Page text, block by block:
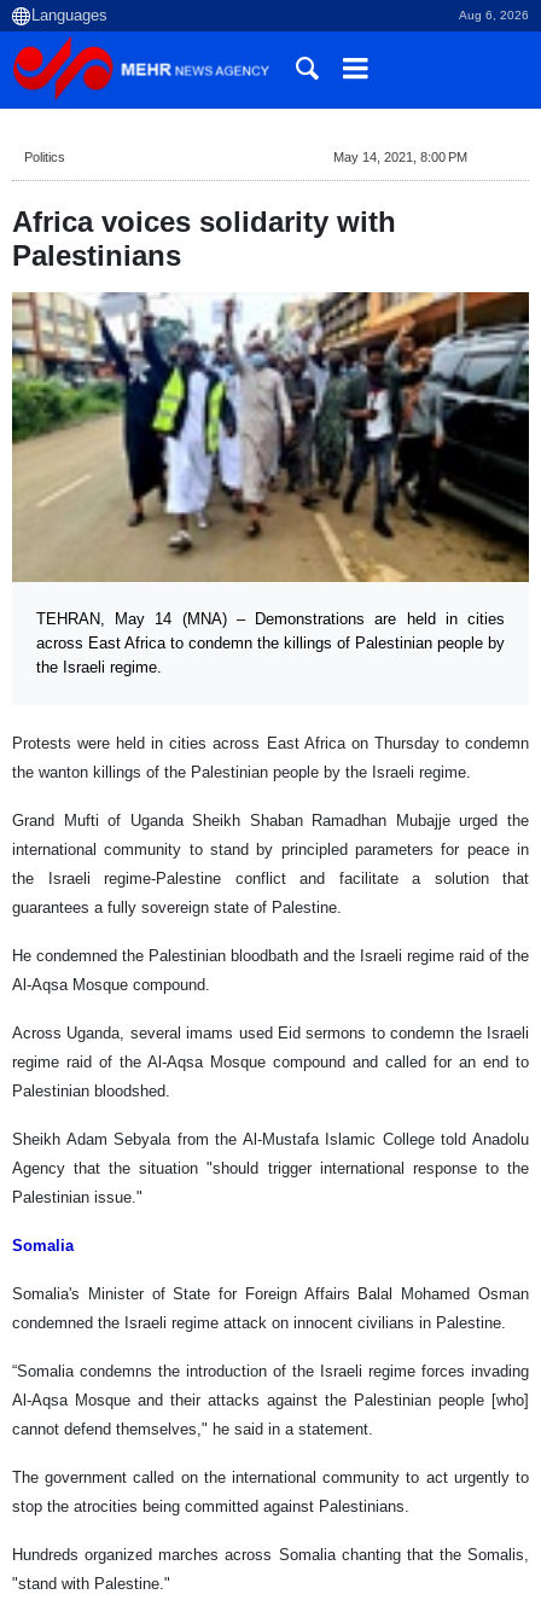
Aug 6, 2026
Politics May 14, 2021, 8:00 PM
Africa voices solidarity with
Palestinians
TEHRAN, May 14 (MNA) – Demonstrations are held in cities
across East Africa to condemn the killings of Palestinian people by
the Israeli regime.
Protests were held in cities across East Africa on Thursday to condemn
the wanton killings of the Palestinian people by the Israeli regime.
Grand Mufti of Uganda Sheikh Shaban Ramadhan Mubajje urged the
international community to stand by principled parameters for peace in
the Israeli regime-Palestine conflict and facilitate a solution that
guarantees a fully sovereign state of Palestine.
He condemned the Palestinian bloodbath and the Israeli regime raid of the
Al-Aqsa Mosque compound.
Across Uganda, several imams used Eid sermons to condemn the Israeli
regime raid of the Al-Aqsa Mosque compound and called for an end to
Palestinian bloodshed.
Sheikh Adam Sebyala from the Al-Mustafa Islamic College told Anadolu
Agency that the situation "should trigger international response to the
Palestinian issue."
Somalia
Somalia's Minister of State for Foreign Affairs Balal Mohamed Osman
condemned the Israeli regime attack on innocent civilians in Palestine.
“Somalia condemns the introduction of the Israeli regime forces invading
Al-Aqsa Mosque and their attacks against the Palestinian people [who]
cannot defend themselves," he said in a statement.
The government called on the international community to act urgently to
stop the atrocities being committed against Palestinians.
Hundreds organized marches across Somalia chanting that the Somalis,
"stand with Palestine."